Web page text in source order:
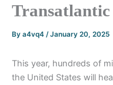
By a4vq4 /January 20, 2025
This year, hundreds of
the United States will